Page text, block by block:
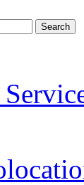
Search